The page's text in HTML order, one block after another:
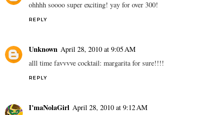
ohhhh soooo super exciting! yay for over 300!
REPLY
Unknown April 28, 2010 at 9:05 AM
alll time favvvve cocktail: margarita for sure!!!!
REPLY
I'maNolaGirl April 28, 2010 at 9:12 AM